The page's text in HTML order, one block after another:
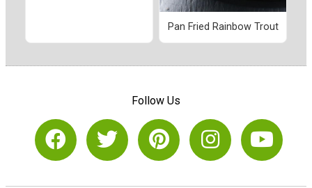
Pan Fried Rainbow Trout
Follow Us